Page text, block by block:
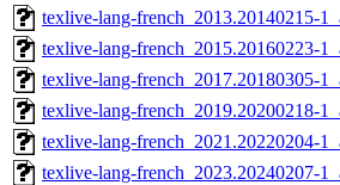
texlive-lang-french_2013.20140215-
texlive-lang-french_2015.20160223-
texlive-lang-french_2017.20180305-
texlive-lang-french_2019.20200218-
texlive-lang-french_2021.20220204-
texlive-lang-french_2023.20240207-